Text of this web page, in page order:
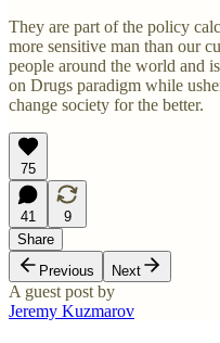
They are part of the policy
more sensitive man than our
people around the world and
on Drugs paradigm while
change society for the better.
75
41
9
Share
Previous
Next
A guest post by
Jeremy Kuzmarov